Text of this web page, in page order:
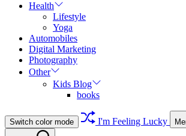
Health
Lifestyle
Yoga
Automobiles
Digital Marketing
Photography
Other
Kids Blog
books
Switch color mode I'm Feeling Lucky